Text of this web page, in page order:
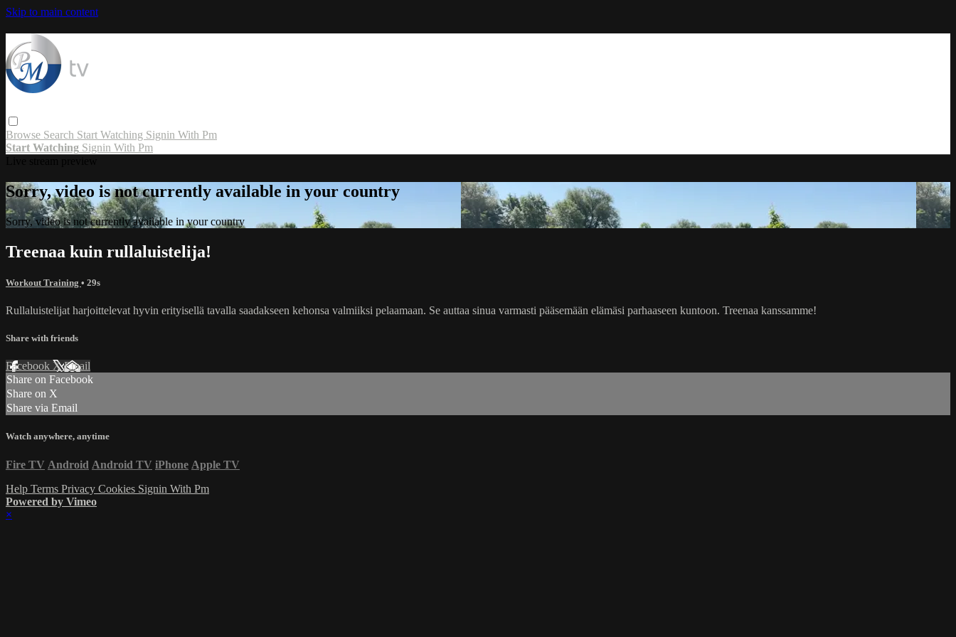
Skip to main content
Browse Search Start Watching Signin With Pm
Start Watching Signin With Pm
Sorry, video is not currently available in your country
Sorry, video is not currently available in your country
Treenaa kuin rullaluistelija!
Workout Training • 29s
Rullaluistelijat harjoittelevat hyvin erityisellä tavalla saadakseen kehonsa valmiiksi pelaamaan. Se auttaa sinua varmasti pääsemään elämäsi parhaaseen kuntoon. Treenaa kanssamme!
Share with friends
Facebook XEmail
Share on Facebook
Share on X
Share via Email
Watch anywhere, anytime
Fire TV Android Android TV iPhone Apple TV
Help Terms Privacy Cookies Signin With Pm
Powered by Vimeo
×